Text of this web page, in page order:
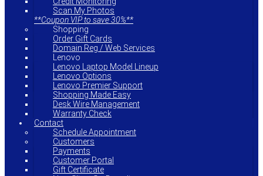
Scan My Photos
**Coupon VIP to save 30%**
Shopping
Order Gift Cards
Domain Reg / Web Services
Lenovo
Lenovo Laptop Model Lineup
Lenovo Options
Lenovo Premier Support
Shopping Made Easy
Desk Wire Management
Warranty Check
Contact
Schedule Appointment
Customers
Payments
Customer Portal
Gift Certificate